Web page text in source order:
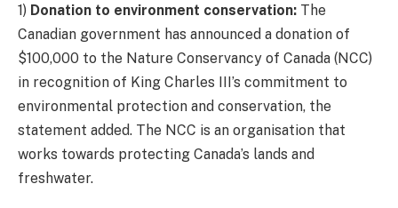
1) Donation to environment conservation: The
Canadian government has announced a donation of
$100,000 to the Nature Conservancy of Canada (NCC)
in recognition of King Charles III’s commitment to
environmental protection and conservation, the
statement added. The NCC is an organisation that
works towards protecting Canada’s lands and
freshwater.